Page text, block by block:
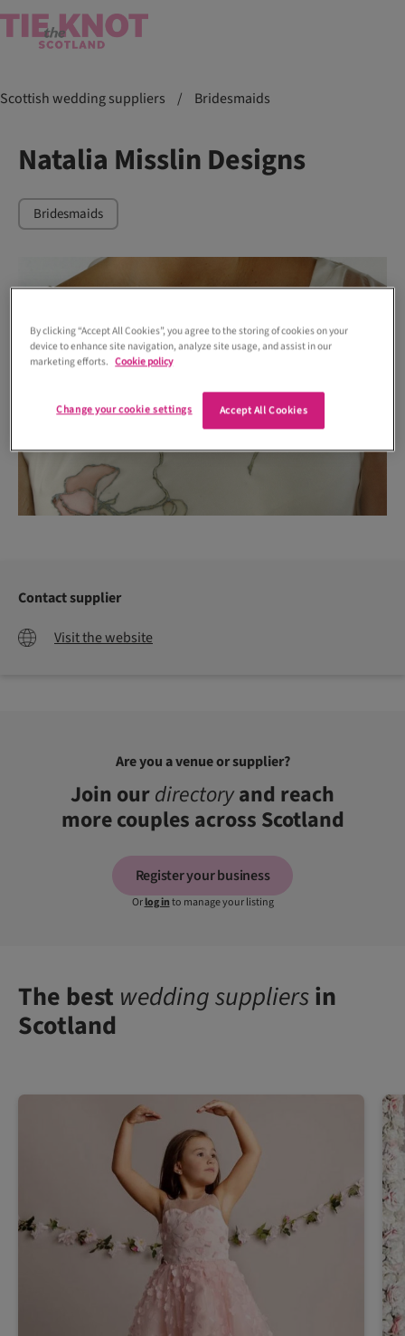
Scottish wedding suppliers / Bridesmaids
Natalia Misslin Designs
Bridesmaids
Contact supplier
Visit the website
Are you a venue or supplier?
Join ourdirectoryand reach
more couples across Scotland
Register your business
Orlog into manage your listing
The best wedding suppliersin
Scotland
By clicking “Accept All Cookies”, you agree to the storing of cookies on your
device to enhance site navigation, analyze site usage, and assist in our
marketing efforts. Cookie policy
Accept All Cookies
Change your cookie settings